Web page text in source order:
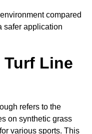
compared
safer application
Line
refers to the
on synthetic grass
various sports. This